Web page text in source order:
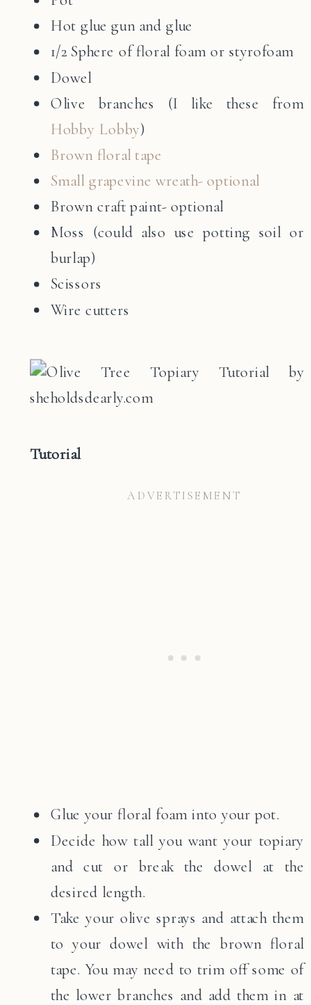
Hot glue gun and glue
1/2 Sphere of floral foam or styrofoam
Dowel
Olive branches (I like these from
Hobby Lobby)
Brown floral tape
Small grapevine wreath- optional
Brown craft paint- optional
Moss (could also use potting soil or
burlap)
Scissors
Wire cutters
Tutorial
Glue your floral foam into your pot.
Decide how tall you want your topiary
and cut or break the dowel at the
desired length.
Take your olive sprays and attach them
to your dowel with the brown floral
tape. You may need to trim off some of
the lower branches and add them in at